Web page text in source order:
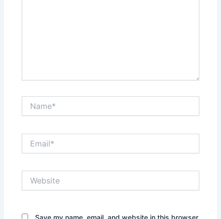
Save my name, email, and website in this browser